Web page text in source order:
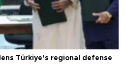
Türkiye’s regional defense